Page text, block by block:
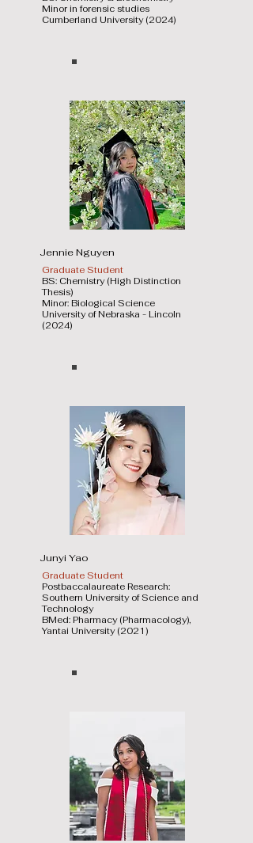
Minor in forensic studies
Cumberland University (2024)
Jennie Nguyen
Graduate Student
BS: Chemistry (High Distinction
Thesis)
Minor: Biological Science
University of Nebraska - Lincoln
(2024)
Junyi Yao
Graduate Student
Postbaccalaureate Research:
Southern University of Science and
Technology
BMed: Pharmacy (Pharmacology),
Yantai University (2021)